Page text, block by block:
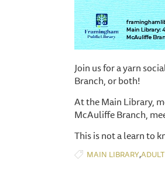
Join us for a yarn
Branch, or both!
At the Main Library,
McAuliffe Branch,
This is not a learn to
MAIN LIBRARY,